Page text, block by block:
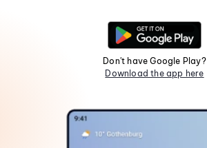
Don't have Google Play?
Download the app here